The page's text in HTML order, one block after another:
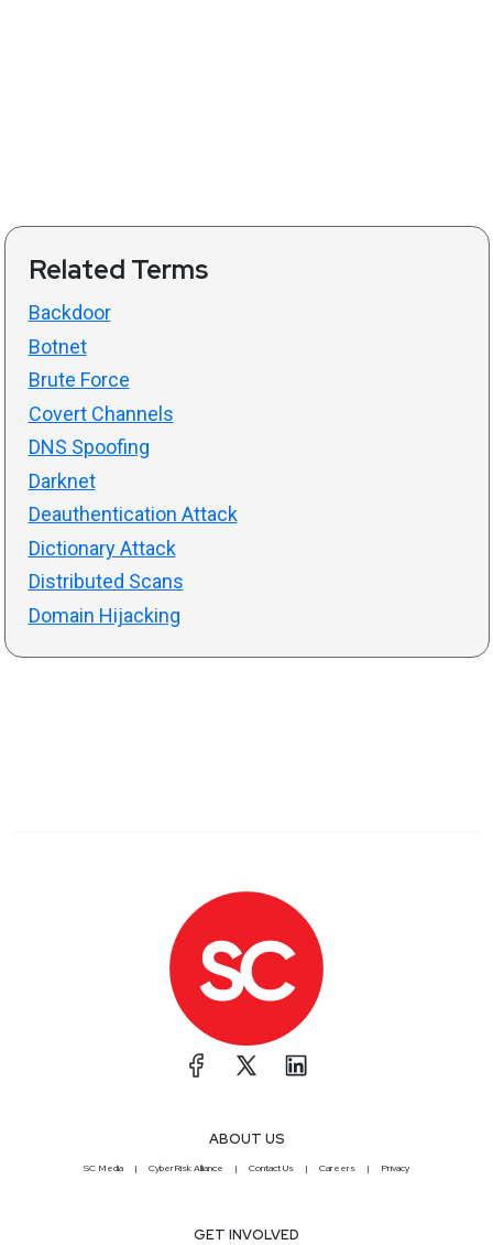
Related Terms
Backdoor
Botnet
Brute Force
Covert Channels
DNS Spoofing
Darknet
Deauthentication Attack
Dictionary Attack
Distributed Scans
Domain Hijacking
ABOUT US
SC Media CyberRisk Alliance Contact Us Careers Privacy
GET INVOLVED